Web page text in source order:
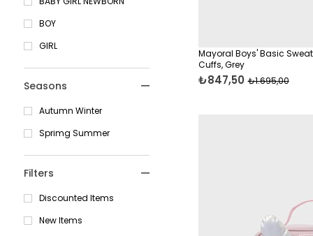
Dresses
Boys' Clothing
T-Shirts
Girls' Clothing
Sweatshirts
Pants
Boys' Parkas & Jackets
Skirts & Shorts
Overalls
12 Years
14 Years
16 Years
Standart
46 Cm
48 Cm
50 Cm
BOY
GIRL
Seasons
Autumn Winter
Sprimg Summer
Filters
Discounted Items
New Items
Mayoral Boys' Basic
Cuffs, Grey
₺847,50 ₺1.695,00